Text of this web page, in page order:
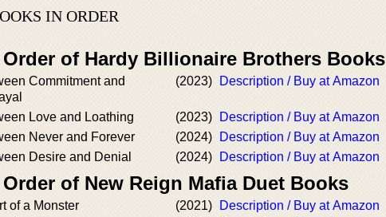
IN ORDER
of Hardy Billionaire Brothers Books
Commitment and
(2023) Description / Buy at Amazon
Love and Loathing (2023)
Description / Buy at Amazon
Never and Forever
(2024)
Description / Buy at Amazon
Desire and Denial
(2024) Description / Buy at Amazon
of New Reign Mafia Duet Books
of a Monster (2021)
Description / Buy at Amazon